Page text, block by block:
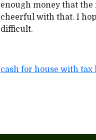
enough money that
cheerful with that. I
difficult.
cash for house with tax